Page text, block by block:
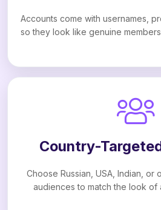
Accounts come with usernames,
so they look like genuine
Country-
Choose Russian, USA, Indian,
audiences to match the look of